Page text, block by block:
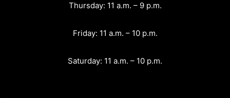
Thursday: 11 a.m. – 9 p.m.
Friday: 11 a.m. – 10 p.m.
Saturday: 11 a.m. – 10 p.m.